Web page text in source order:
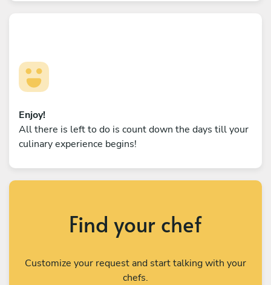
Enjoy!
All there is left to do is count down the days till your
culinary experience begins!
Find your chef
Customize your request and start talking with your
chefs.